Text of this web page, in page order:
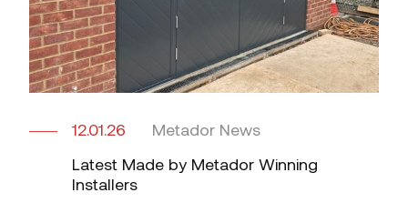
12.01.26
Metador News
Latest Made by Metador Winning
Installers